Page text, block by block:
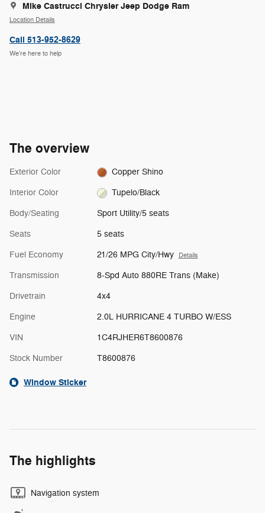
Mike Castrucci Chrysler Jeep Dodge Ram
Location Details
Call 513-952-8629
We’re here to help
The overview
Exterior Color Copper Shino
Interior Color Tupelo/Black
Body/Seating Sport Utility/5 seats
Seats 5 seats
Fuel Economy 21/26 MPG City/Hwy Details
Transmission 8-Spd Auto 880RE Trans (Make)
Drivetrain 4x4
Engine 2.0L HURRICANE 4 TURBO W/ESS
VIN 1C4RJHER6T8600876
Stock Number T8600876
Window Sticker
The highlights
Navigation system